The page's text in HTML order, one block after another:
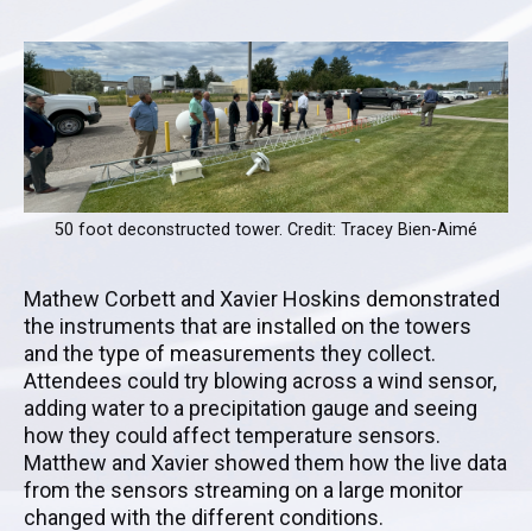
50 foot deconstructed tower. Credit: Tracey Bien-Aimé
Mathew Corbett and Xavier Hoskins demonstrated
the instruments that are installed on the towers
and the type of measurements they collect.
Attendees could try blowing across a wind sensor,
adding water to a precipitation gauge and seeing
how they could affect temperature sensors.
Matthew and Xavier showed them how the live data
from the sensors streaming on a large monitor
changed with the different conditions.